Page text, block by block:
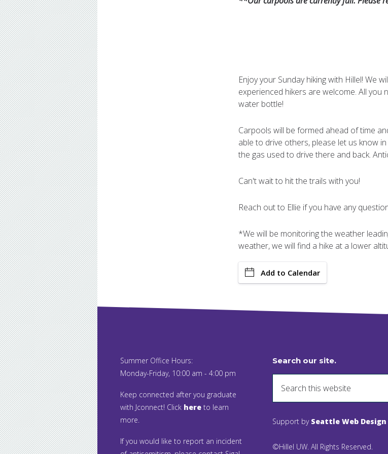
Enjoy your Sunday hiking with Hillel! We
experienced hikers are welcome. All you
water bottle!
Carpools will be formed ahead of time
able to drive others, please let us know
the gas used to drive there and back.
Can't wait to hit the trails with you!
Reach out to Ellie if you have any
*We will be monitoring the weather
weather, we will find a hike at a lower
Add to Calendar
Summer Office Hours:
Monday-Friday, 10:00 am - 4:00 pm
Keep connected after you graduate
with Jconnect! Click here to learn
more.
If you would like to report an incident
Search our site.
Support by Seattle Web Design
©Hillel UW. All Rights Reserved.